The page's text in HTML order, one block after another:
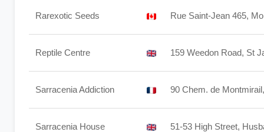
Rarexotic Seeds Rue Saint-Jean 465,
Reptile Centre 159 Weedon Road, St
Sarracenia Addiction 90 Chem. de
Sarracenia House 51-53 High Street,